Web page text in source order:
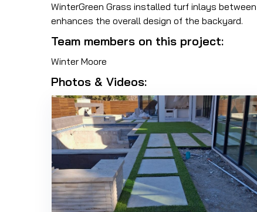
WinterGreen Grass installed turf inlays
enhances the overall design of the backyard.
Team members on this project:
Winter Moore
Photos & Videos: